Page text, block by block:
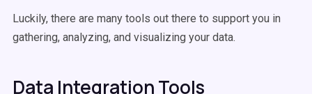
Luckily, there are many tools out there to support you in
gathering, analyzing, and visualizing your data.
Data Integration Tools